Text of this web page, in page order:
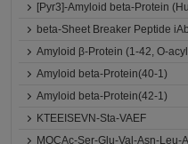
[Pyr3]-Amyloid beta-Protein
beta-Sheet Breaker Peptide
Amyloid β-Protein (1-42, O-
Amyloid beta-Protein(40-1)
Amyloid beta-Protein(42-1)
KTEEISEVN-Sta-VAEF
MOCAc-Ser-Glu-Val-Asn-Leu-